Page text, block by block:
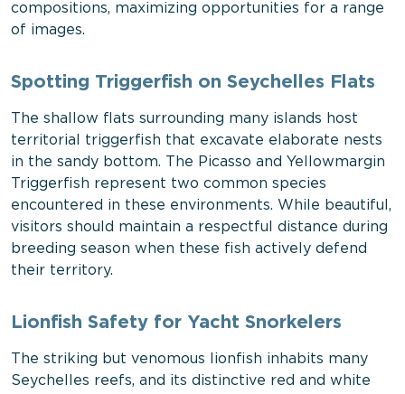
compositions, maximizing opportunities for a range
of images.
Spotting Triggerfish on Seychelles Flats
The shallow flats surrounding many islands host
territorial triggerfish that excavate elaborate nests
in the sandy bottom. The Picasso and Yellowmargin
Triggerfish represent two common species
encountered in these environments. While beautiful,
visitors should maintain a respectful distance during
breeding season when these fish actively defend
their territory.
Lionfish Safety for Yacht Snorkelers
The striking but venomous lionfish inhabits many
Seychelles reefs, and its distinctive red and white